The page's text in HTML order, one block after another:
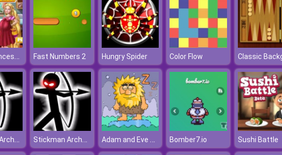
Disney Princess Pregnant Bffs Fast Numbers 2 Hungry Spider Color Flow
Stickman Archer Online 4 Stickman Archer Online 4 Adam and Eve 6: Sleepwalker Bomber7.io Sushi Battle